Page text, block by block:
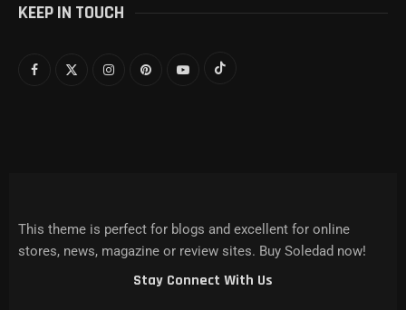
KEEP IN TOUCH
This theme is perfect for blogs and excellent for online
stores, news, magazine or review sites. Buy Soledad now!
Stay Connect With Us